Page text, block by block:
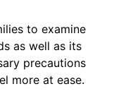
to examine
as well as its
precautions
more at ease.